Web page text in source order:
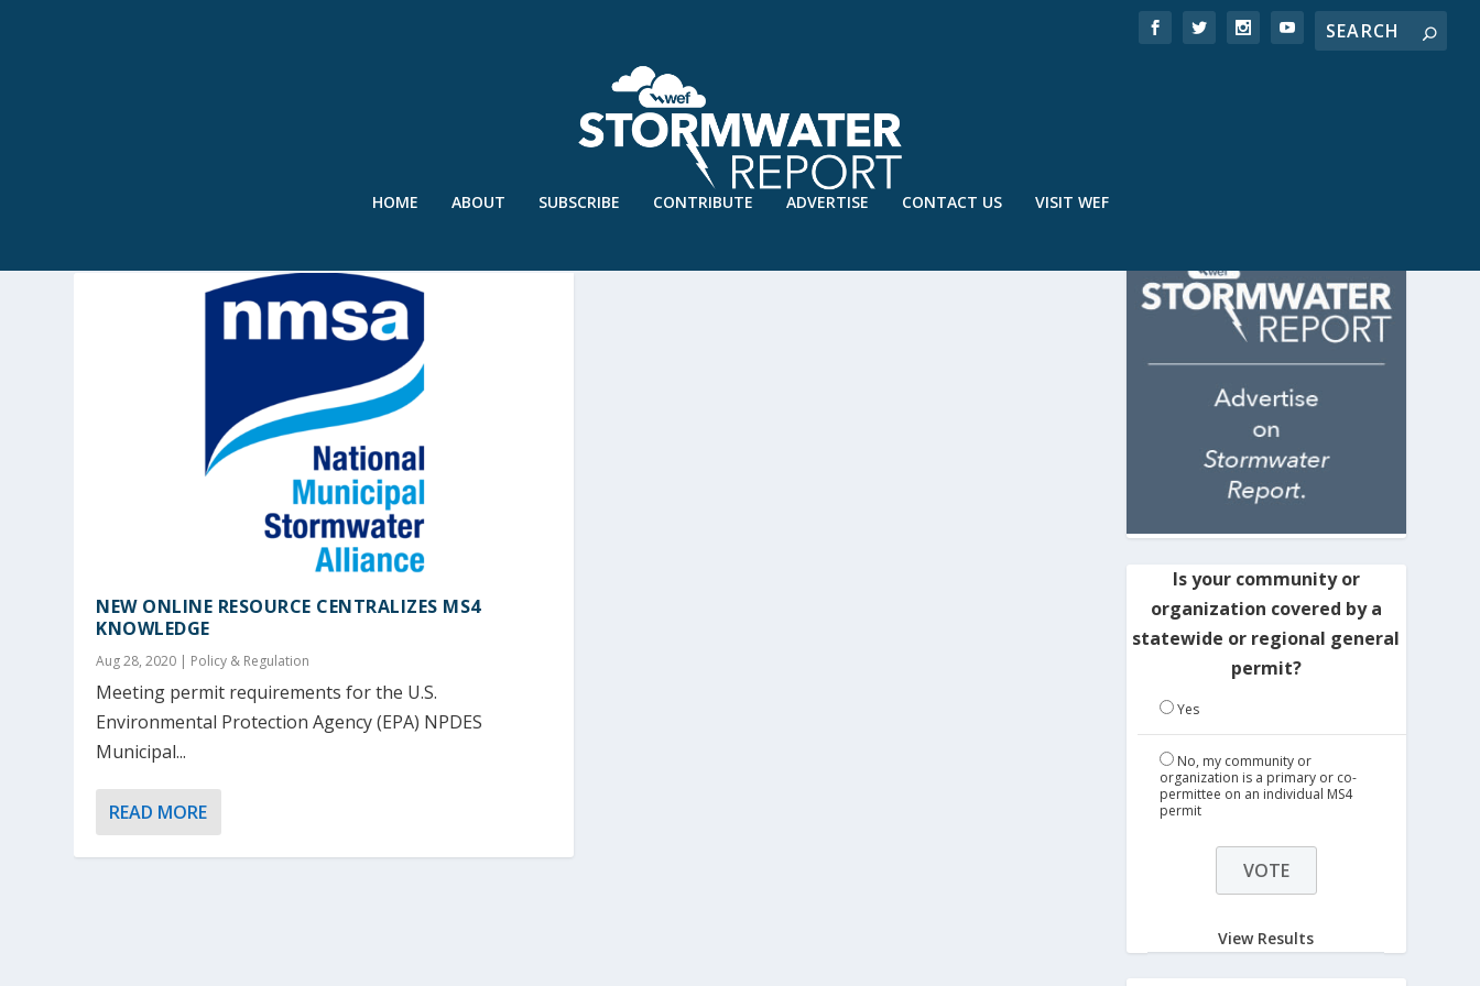
HOME ABOUT SUBSCRIBE CONTRIBUTE ADVERTISE CONTACT US VISIT WEF
NEW ONLINE RESOURCE CENTRALIZES MS4
KNOWLEDGE
Aug 28, 2020 | Policy & Regulation
Meeting permit requirements for the U.S.
Environmental Protection Agency (EPA) NPDES
Municipal...
READ MORE
Is your community or
organization covered by a
statewide or regional general
permit?
Yes
No, my community or
organization is a primary or co-
permittee on an individual MS4
permit
View Results